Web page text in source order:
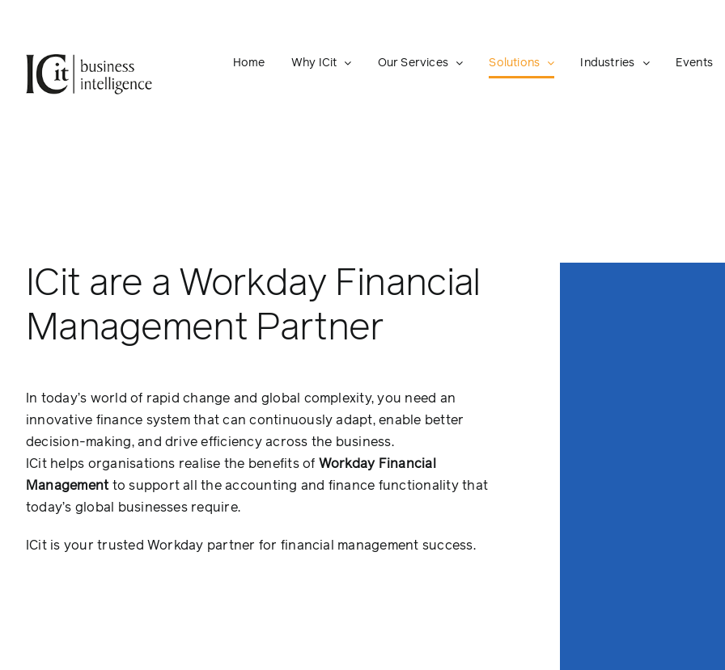
content
Home Why ICit Our Services Solutions Industries Events
ICit are a Workday Financial
Management Partner
In today’s world of rapid change and global complexity, you need an
innovative finance system that can continuously adapt, enable better
decision-making, and drive efficiency across the business.
ICit helps organisations realise the benefits of Workday Financial
Management to support all the accounting and finance functionality that
today’s global businesses require.
ICit is your trusted Workday partner for financial management success.